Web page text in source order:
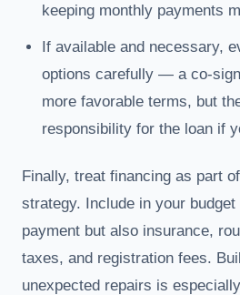
keeping monthly payments
If available and necessary,
options carefully — a co-
more favorable terms, but
responsibility for the loan if
Finally, treat financing as part
strategy. Include in your
payment but also insurance,
taxes, and registration fees.
unexpected repairs is